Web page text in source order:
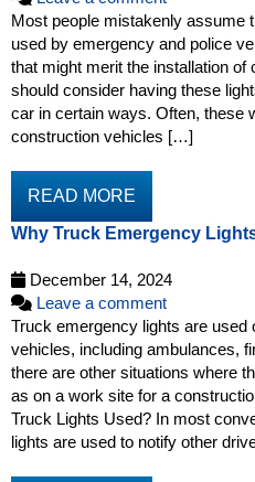
Most people mistakenly assume
used by emergency and police
that might merit the installation of
should consider having these
car in certain ways. Often, these
construction vehicles […]
READ MORE
Why Truck Emergency
December 14, 2024
Leave a comment
Truck emergency lights are
vehicles, including ambulances,
there are other situations where
as on a work site for a
Truck Lights Used? In most
lights are used to notify other